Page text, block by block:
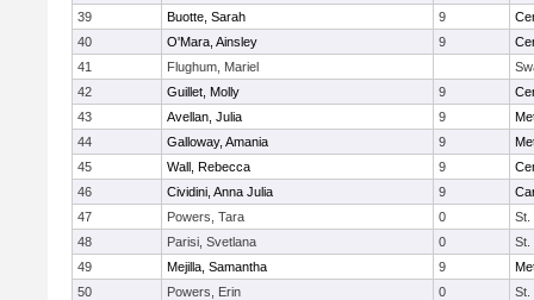
39
Buotte, Sarah 9
40
O'Mara, Ainsley 9
41
Flughum, Mariel
42
Guillet, Molly 9
43
Avellan, Julia 9
44
Galloway, Amania 9
45
Wall, Rebecca 9
46
Cividini, Anna Julia 9
47
Powers, Tara 0
St.
48
Parisi, Svetlana 0
St.
49
Mejilla, Samantha 9
50
Powers, Erin 0 St.